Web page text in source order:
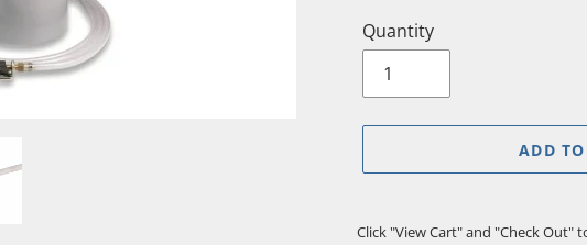
Quantity
ADD
Click "View Cart" and "Check Out"